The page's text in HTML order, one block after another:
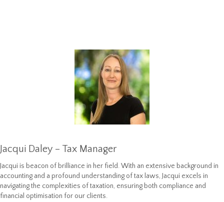
Jacqui Daley – Tax Manager
Jacqui is beacon of brilliance in her field. With an extensive background in
accounting and a profound understanding of tax laws, Jacqui excels in
navigating the complexities of taxation, ensuring both compliance and
financial optimisation for our clients.